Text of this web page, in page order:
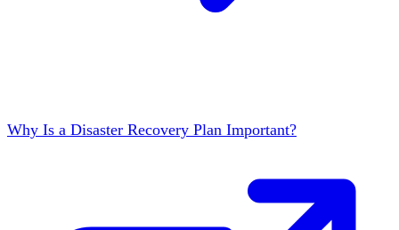
Why Is a Disaster Recovery Plan Important?